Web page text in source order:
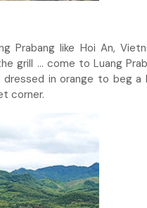
like Hoi An,
grill … come to Luang
in orange to beg a
corner.